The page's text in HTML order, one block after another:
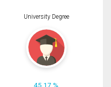
University Degree
45.17 %